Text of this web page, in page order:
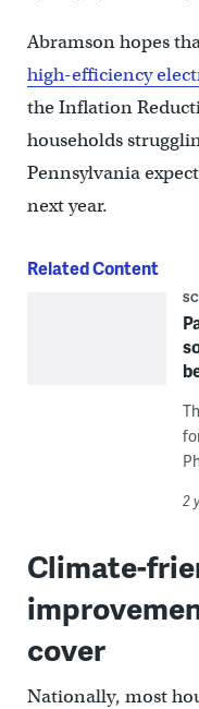
Abramson hopes
high-efficiency
the Inflation
households
Pennsylvania
next year.
Related Content
2
Climate-
cover
Nationally, most